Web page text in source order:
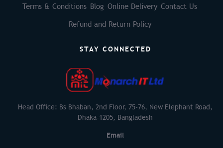
Terms & Conditions Blog Online Delivery Contact Us
Refund and Return Policy
STAY CONNECTED
Head Office: Bs Bhaban, 2nd Floor, 75-76, New Elephant Road,
Dhaka-1205, Bangladesh
Email